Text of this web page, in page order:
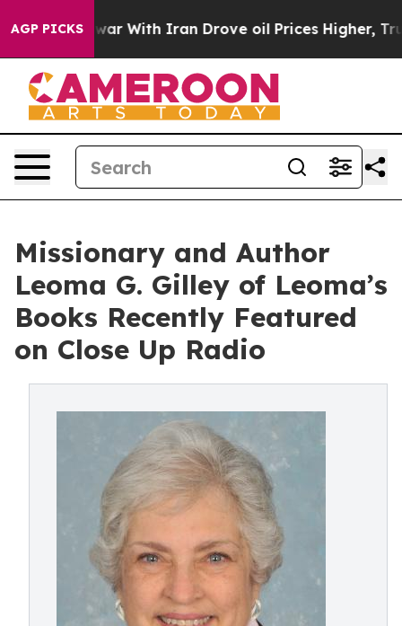
AGP PICKS
As war With Iran Drove oil Prices Higher, Trump
Missionary and Author
Leoma G. Gilley of Leoma’s
Books Recently Featured
on Close Up Radio